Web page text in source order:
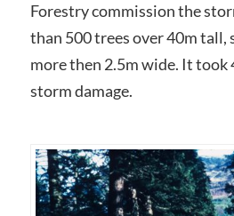
Forestry commission the
than 500 trees over 40m tall,
more then 2.5m wide. It took
storm damage.